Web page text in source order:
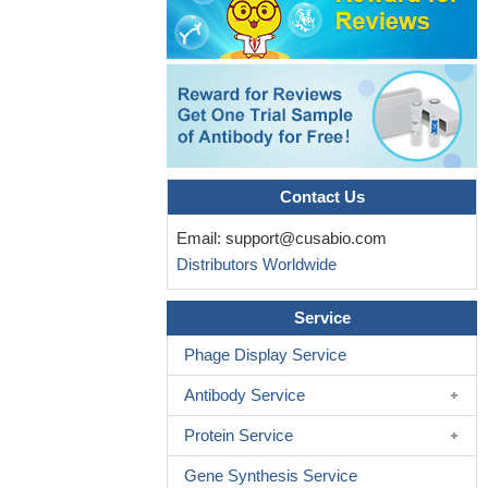
response to parasite antigens.PMID: 15699124
CCR8 may have a negative impact on host defense during
septic peritonitis, providing a new paradigm for the role of CCR8
PMID: 16384913
CCR8 ligands are allotropic, binding to distinct sites within
PMID: 17023422
CCR8 is expressed by a small and heterogeneous population
of peripheral blood CD4 memory T cells enriched in T helper type
2 (Th2) effector and T regulatory (Treg) cells.PMID: 17082609
Ccr8 has a pivotal role in the progression of experimental
PMID: 17321573
Mast cell-derived CCR8- and CCL1-expressing CD4-positive
effector T lymphocytes play an essential role in orchestrating lung
mucosal inflammatory responses.
PMID: 17641040
Results suggest that CCR8 plays a significant role in the
pathogenesis of experimental autoimmune encephalomyelitis and
through macrophage recruitment and activationPMID: 17947648
Contact Us
Email: support@cusabio.com
Distributors Worldwide
Service
Phage Display Service
Antibody Service
Protein Service
Gene Synthesis Service